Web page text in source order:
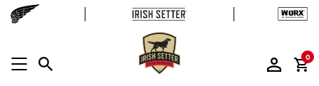
MENU OPEN
0